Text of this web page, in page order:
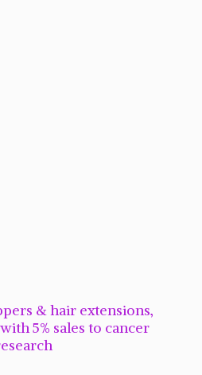
& hair extensions,
5% sales to cancer